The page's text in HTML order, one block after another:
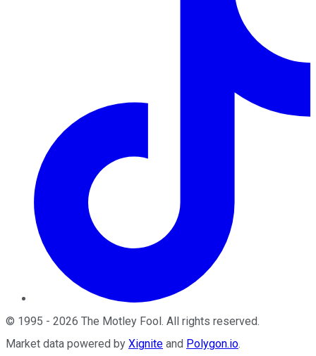
© 1995 - 2026 The Motley Fool. All rights reserved.
Market data powered by Xignite and Polygon.io.